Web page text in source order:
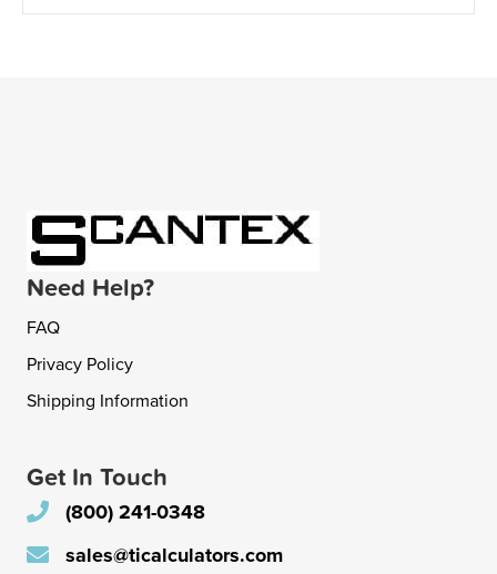
Need Help?
FAQ
Privacy Policy
Shipping Information
Get In Touch
(800) 241-0348
sales@ticalculators.com